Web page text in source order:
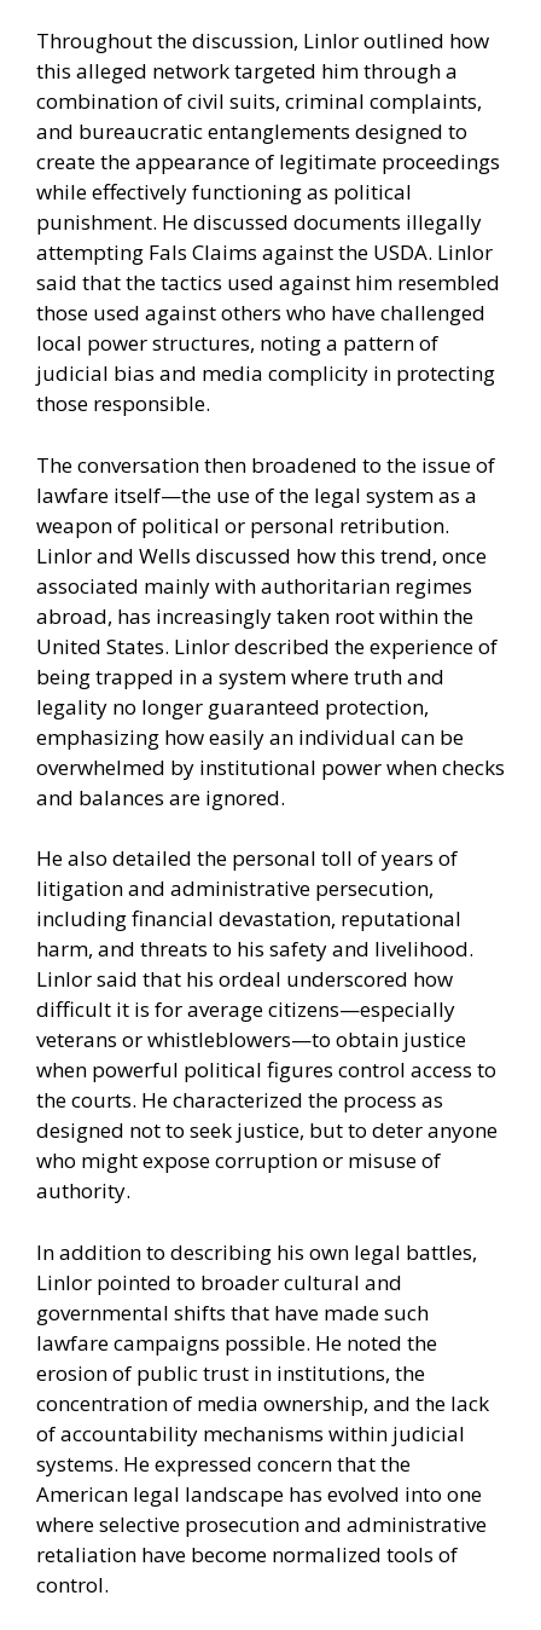
Throughout the discussion, Linlor outlined how
this alleged network targeted him through a
combination of civil suits, criminal complaints,
and bureaucratic entanglements designed to
create the appearance of legitimate proceedings
while effectively functioning as political
punishment. He discussed documents illegally
attempting Fals Claims against the USDA. Linlor
said that the tactics used against him resembled
those used against others who have challenged
local power structures, noting a pattern of
judicial bias and media complicity in protecting
those responsible.
The conversation then broadened to the issue of
lawfare itself—the use of the legal system as a
weapon of political or personal retribution.
Linlor and Wells discussed how this trend, once
associated mainly with authoritarian regimes
abroad, has increasingly taken root within the
United States. Linlor described the experience of
being trapped in a system where truth and
legality no longer guaranteed protection,
emphasizing how easily an individual can be
overwhelmed by institutional power when checks
and balances are ignored.
He also detailed the personal toll of years of
litigation and administrative persecution,
including financial devastation, reputational
harm, and threats to his safety and livelihood.
Linlor said that his ordeal underscored how
difficult it is for average citizens—especially
veterans or whistleblowers—to obtain justice
when powerful political figures control access to
the courts. He characterized the process as
designed not to seek justice, but to deter anyone
who might expose corruption or misuse of
authority.
In addition to describing his own legal battles,
Linlor pointed to broader cultural and
governmental shifts that have made such
lawfare campaigns possible. He noted the
erosion of public trust in institutions, the
concentration of media ownership, and the lack
of accountability mechanisms within judicial
systems. He expressed concern that the
American legal landscape has evolved into one
where selective prosecution and administrative
retaliation have become normalized tools of
control.